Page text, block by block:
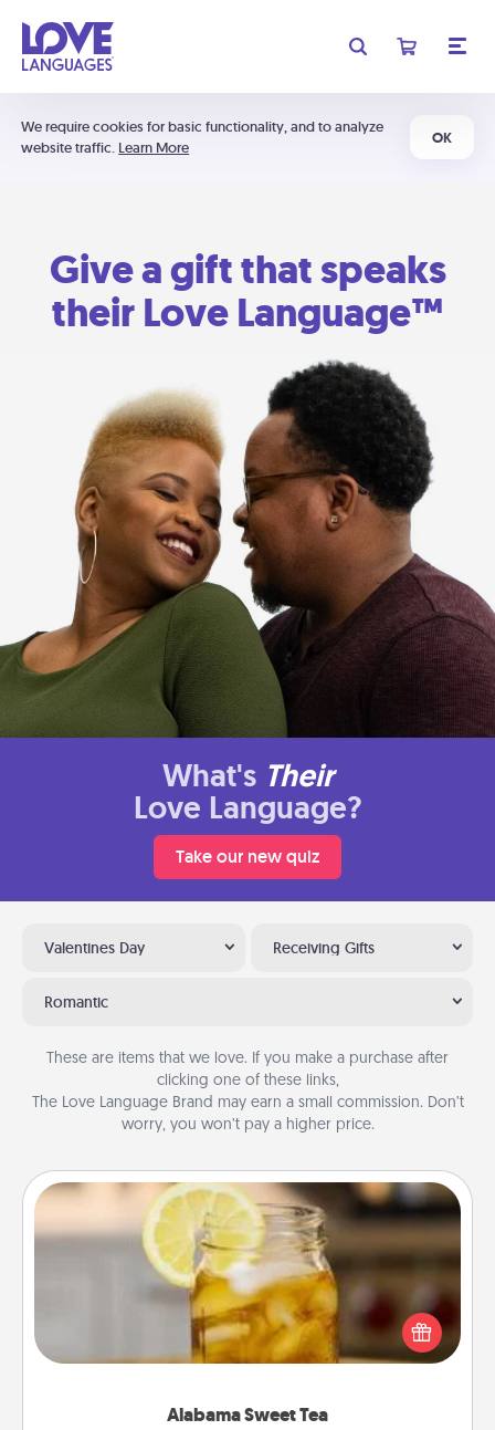
We require cookies for basic functionality, and to analyze
website traffic. Learn More
OK
Give a gift that speaks
their Love Language™
What's Their
Love Language?
Take our new quiz
Valentines Day Receiving Gifts
Romantic
These are items that we love. If you make a purchase after
clicking one of these links,
The Love Language Brand may earn a small commission. Don’t
worry, you won’t pay a higher price.
Alabama Sweet Tea
Alabama Sweet Tea
Does your loved one relish sweetened southern
iced tea? Check out the Alabama Sweet Tea
Company for gifts they'll appreciate on any